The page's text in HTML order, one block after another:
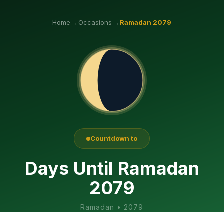
Home → Occasions → Ramadan 2079
Countdown to
Days Until Ramadan
2079
Ramadan • 2079